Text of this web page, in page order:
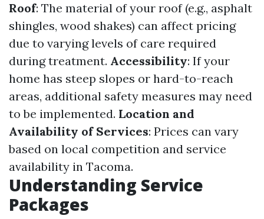
Roof: The material of your roof (e.g., asphalt
shingles, wood shakes) can affect pricing
due to varying levels of care required
during treatment. Accessibility: If your
home has steep slopes or hard-to-reach
areas, additional safety measures may need
to be implemented. Location and
Availability of Services: Prices can vary
based on local competition and service
availability in Tacoma.
Understanding Service
Packages